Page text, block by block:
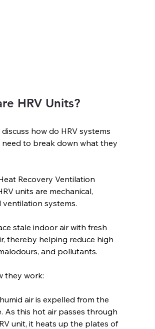
HRV Units?
how do HRV systems
need to break down what they
Recovery Ventilation
units are mechanical,
systems.
stale indoor air with fresh
thereby helping reduce high
and pollutants.
they work:
air is expelled from the
As this hot air passes through
unit, it heats up the plates of